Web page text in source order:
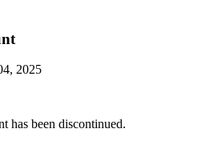
2025
has been discontinued.